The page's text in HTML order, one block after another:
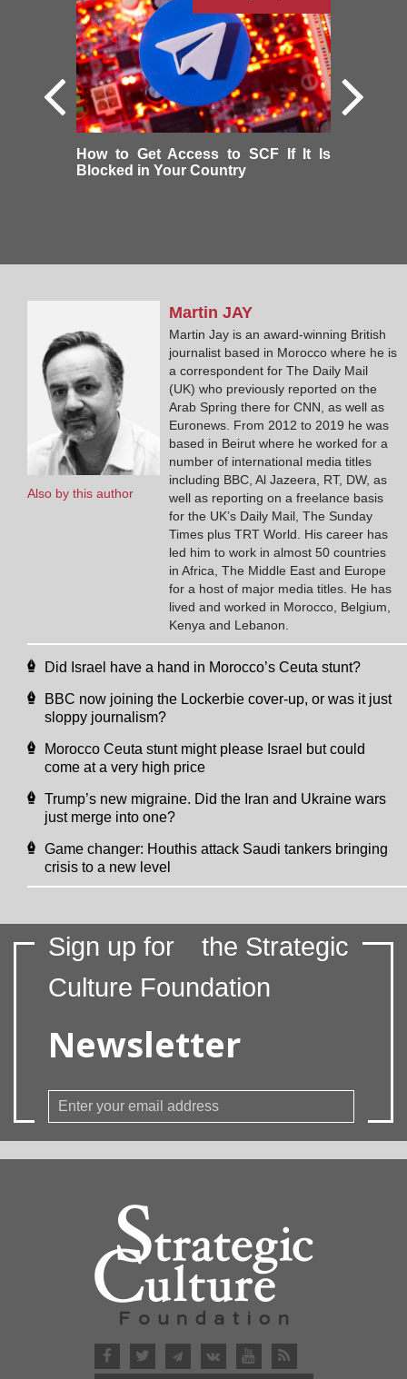
How to Get Access to SCF If It Is
Blocked in Your Country
Also by this author
MartinJAY
Martin Jay is an award-winning British
journalist based in Morocco where he is
a correspondent for The Daily Mail
(UK) who previously reported on the
Arab Spring there for CNN, as well as
Euronews. From 2012 to 2019 he was
based in Beirut where he worked for a
number of international media titles
including BBC, Al Jazeera, RT, DW, as
well as reporting on a freelance basis
for the UK’s Daily Mail, The Sunday
Times plus TRT World. His career has
led him to work in almost 50 countries
in Africa, The Middle East and Europe
for a host of major media titles. He has
lived and worked in Morocco, Belgium,
Kenya and Lebanon.
Did Israel have a hand in Morocco’s Ceuta stunt?
BBC now joining the Lockerbie cover-up, or was it just
sloppy journalism?
Morocco Ceuta stunt might please Israel but could
come at a very high price
Trump’s new migraine. Did the Iran and Ukraine wars
just merge into one?
Game changer: Houthis attack Saudi tankers bringing
crisis to a new level
Sign up for
the Strategic
Culture Foundation
Newsletter